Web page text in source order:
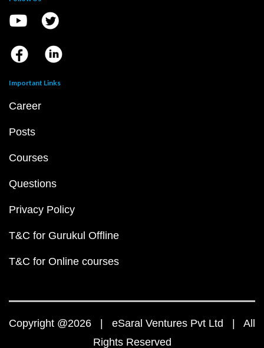
Important Links
Career
Posts
Courses
Questions
Privacy Policy
T&C for Gurukul Offline
T&C for Online courses
Copyright @2026 | eSaral Ventures Pvt Ltd | All
Rights Reserved